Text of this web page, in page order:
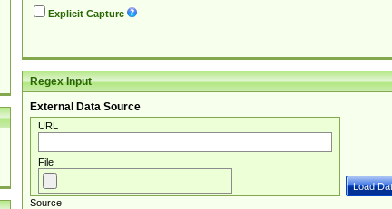
Explicit Capture
Regex Input
External Data Source
URL
File
Source